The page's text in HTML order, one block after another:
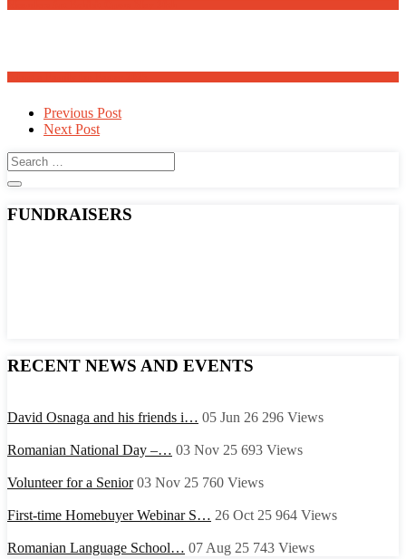
Post
navigation
Previous Post
Next Post
FUNDRAISERS
RECENT NEWS AND EVENTS
David Osnaga and his friends i… 05 Jun 26 296 Views
Romanian National Day –… 03 Nov 25 693 Views
Volunteer for a Senior 03 Nov 25 760 Views
First-time Homebuyer Webinar S… 26 Oct 25 964 Views
Romanian Language School… 07 Aug 25 743 Views